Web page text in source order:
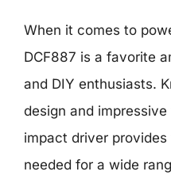
When it comes to
DCF887 is a favorite
and DIY enthusiasts.
design and
impact driver
needed for a wide